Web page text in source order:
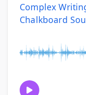
Complex
Chalkboard